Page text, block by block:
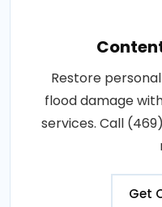
Restore
flood damage
services. Call
Get